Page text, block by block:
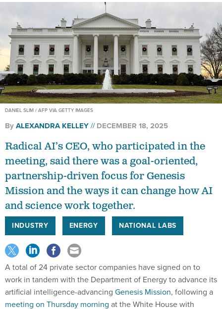
DANIEL SLIM / AFP VIA GETTY IMAGES
ByALEXANDRA KELLEY DECEMBER 18, 2025
Radical AI’s CEO, who participated in the
meeting, said there was a goal-oriented,
partnership-driven focus for Genesis
Mission and the ways it can change how AI
and science work together.
INDUSTRY ENERGY NATIONAL LABS
A total of 24 private sector companies have signed on to
work in tandem with the Department of Energy to advance its
artificial intelligence-advancing Genesis Mission, following a
meeting on Thursday morning at the White House with